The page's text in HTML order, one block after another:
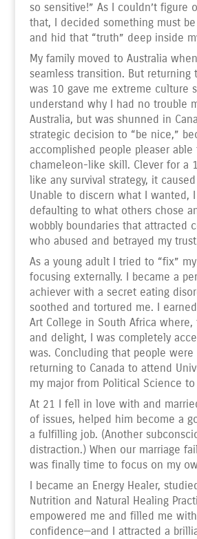
so sensitive!” As I couldn’t figure
that, I decided something must
and hid that “truth” deep inside
My family moved to Australia
seamless transition. But returning
was 10 gave me extreme culture
understand why I had no trouble
Australia, but was shunned in
strategic decision to “be nice,”
accomplished people pleaser
chameleon-like skill. Clever for a
like any survival strategy, it
Unable to discern what I wanted, I
defaulting to what others chose
wobbly boundaries that attracted
who abused and betrayed my
As a young adult I tried to “fix”
focusing externally. I became a
achiever with a secret eating
soothed and tortured me. I
Art College in South Africa where,
and delight, I was completely
was. Concluding that people were
returning to Canada to attend
my major from Political Science to
At 21 I fell in love with and
of issues, helped him become a
a fulfilling job. (Another
distraction.) When our marriage
was finally time to focus on my
I became an Energy Healer,
Nutrition and Natural Healing
empowered me and filled me
confidence—and I attracted a